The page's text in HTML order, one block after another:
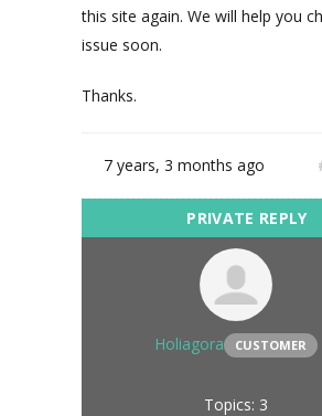
this site again. We will help you
issue soon.
Thanks.
7 years, 3 months ago
Holiagora CUSTOMER
Topics: 3